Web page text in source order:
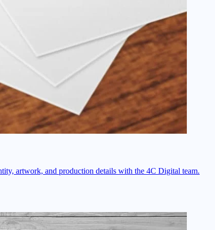
artwork, and production details with the 4C Digital team.